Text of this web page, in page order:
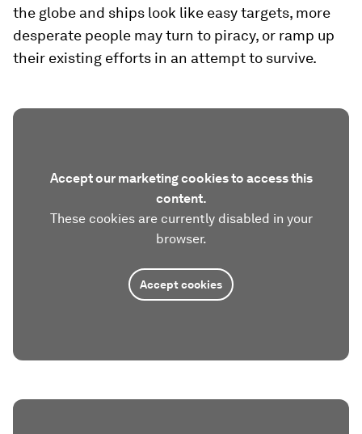
the globe and ships look like easy targets, more
desperate people may turn to piracy, or ramp up
their existing efforts in an attempt to survive.
Accept our marketing cookies to access this
content.
These cookies are currently disabled in your
browser.
Accept cookies